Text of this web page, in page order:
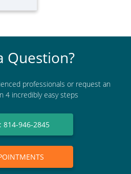
Question?
professionals or request an
4 incredibly easy steps
814-946-2845